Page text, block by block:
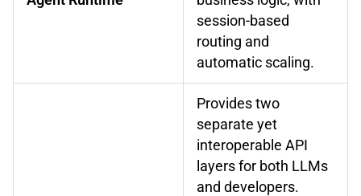
session-based
routing and
automatic scaling.
Provides two
separate yet
interoperable API
layers for both LLMs
and developers.